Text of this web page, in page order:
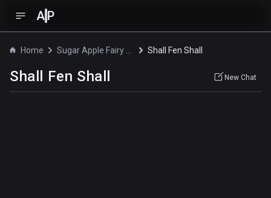
A P
Home Shall Fen Shall
Shall Fen Shall New Chat